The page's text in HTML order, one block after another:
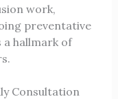
work,
preventative
hallmark of
Consultation